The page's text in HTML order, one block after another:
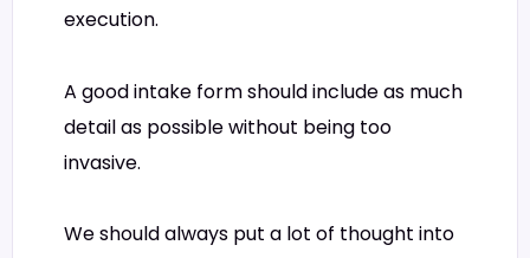
execution.
A good intake form should include as much
detail as possible without being too
invasive.
We should always put a lot of thought into